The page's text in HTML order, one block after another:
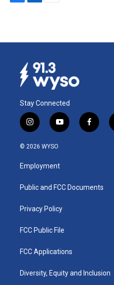
b
e
I
n
l
Stay Connected
i
n
s
a
g
a
y
o
u
b
f
a
k
© 2026 WYSO
Employment
Public and FCC Documents
Privacy Policy
FCC Public File
FCC Applications
Diversity, Equity and Inclusion